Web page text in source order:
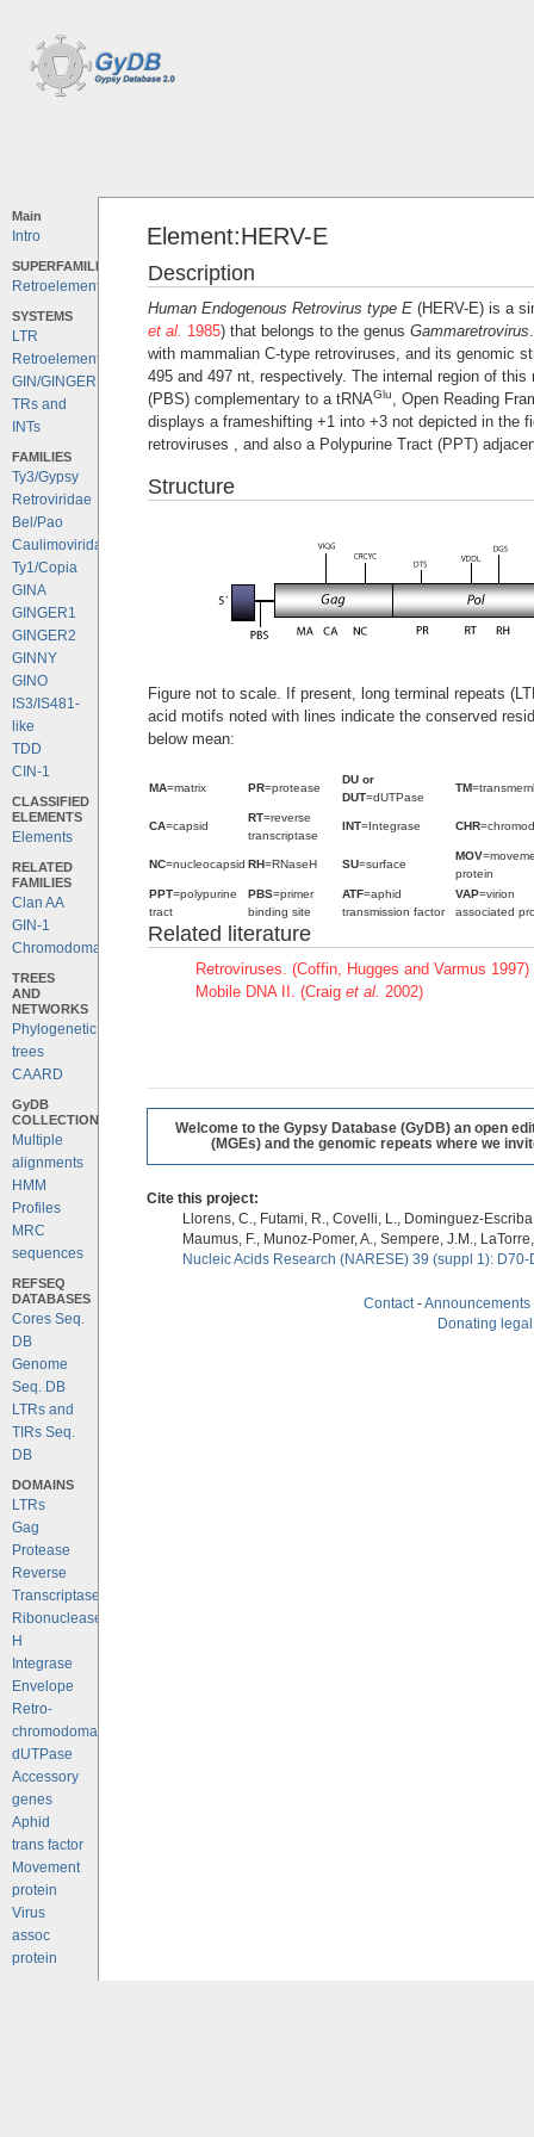
Main
Intro
SUPERFAMILIES
Retroelements
SYSTEMS
LTR
Retroelements
GIN/GINGER
TRs and
INTs
FAMILIES
Ty3/Gypsy
Retroviridae
Bel/Pao
Caulimoviridae
Ty1/Copia
GINA
GINGER1
GINGER2
GINNY
GINO
IS3/IS481-
like
TDD
CIN-1
CLASSIFIED
ELEMENTS
Elements
RELATED
FAMILIES
Clan AA
GIN-1
Chromodomains
TREES
AND
NETWORKS
Phylogenetic
trees
CAARD
GyDB
COLLECTION
Multiple
alignments
HMM
Profiles
MRC
sequences
REFSEQ
DATABASES
Cores Seq.
DB
Genome
Seq. DB
LTRs and
TIRs Seq.
DB
DOMAINS
LTRs
Gag
Protease
Reverse
Transcriptase
Ribonuclease
H
Integrase
Envelope
Retro-
chromodomains
dUTPase
Accessory
genes
Aphid
trans factor
Movement
protein
Virus
assoc
protein
Element:HERV-E
Description
Human Endogenous Retrovirus type E(HERV-E) is a
et al. 1985) that belongs to the genus Gammaretrovirus
with mammalian C-type retroviruses, and its genomic
495 and 497 nt, respectively. The internal region of
(PBS) complementary to a tRNAGlu, Open Reading
displays a frameshifting +1 into +3 not depicted in the
retroviruses , and also a Polypurine Tract (PPT)
Structure
Figure not to scale. If present, long terminal repeats
acid motifs noted with lines indicate the conserved
below mean:
MA=matrix PR=protease
DU or
DUT=dUTPase
TM
CA=capsid
RT=reverse
transcriptase
INT=Integrase CHR
NC=nucleocapsid RH=RNaseH SU=surface
MOV
protein
PPT=polypurine
tract
PBS=primer
binding site
ATF=aphid
transmission factor
VAP=virion
associated
Related literature
Retroviruses. (Coffin, Hugges and Varmus 1997)
Mobile DNA II. (Craig et al. 2002)
Welcome to the Gypsy Database (GyDB) an open
(MGEs) and the genomic repeats where we
Cite this project:
Llorens, C., Futami, R., Covelli, L., Dominguez-
Maumus, F., Munoz-Pomer, A., Sempere, J.M.,
Nucleic Acids Research (NARESE) 39 (suppl 1):
Contact-Announcements
Donating